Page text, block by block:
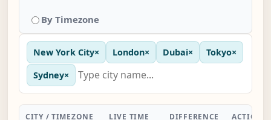
By Timezone
New York City× London× Dubai× Tokyo×
Sydney×
CITY / TIMEZONE LIVE TIME DIFFERENCE ACTION